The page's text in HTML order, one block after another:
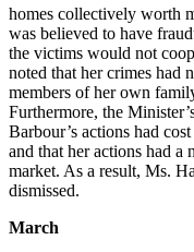
homes collectively worth
was believed to have
the victims would not
noted that her crimes had
members of her own
Furthermore, the
Barbour’s actions had
and that her actions had a
market. As a result, Ms.
dismissed.
March